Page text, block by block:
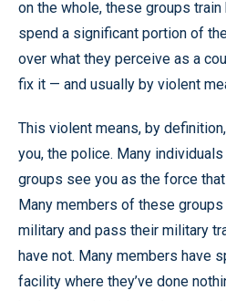
on the whole, these groups train
spend a significant portion of
over what they perceive as a
fix it — and usually by violent
This violent means, by
you, the police. Many
groups see you as the force
Many members of these
military and pass their military
have not. Many members have
facility where they’ve done